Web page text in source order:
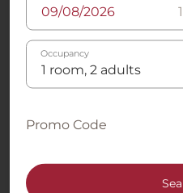
Just across the road
Occupancy
Promo Code